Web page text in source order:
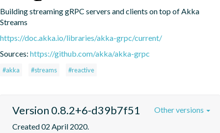
Building streaming gRPC servers and clients on top of Akka
Streams
https://doc.akka.io/libraries/akka-grpc/current/
Sources: https://github.com/akka/akka-grpc
#akka #streams #reactive
Version 0.8.2+6-d39b7f51
Created 02 April 2020.
Other versions